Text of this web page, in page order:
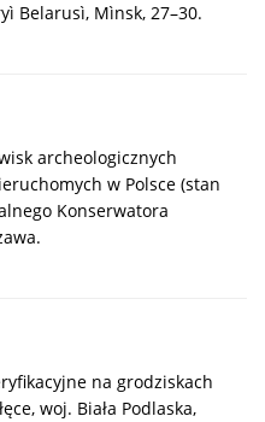
Belarusì, Mìnsk, 27–30.
archeologicznych
w Polsce (stan
Konserwatora
na grodziskach
woj. Biała Podlaska,